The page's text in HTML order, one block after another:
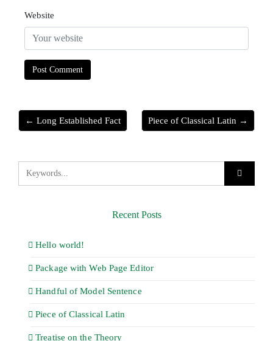
Website
← Long Established Fact Piece of Classical Latin →
Recent Posts
Hello world!
Package with Web Page Editor
Handful of Model Sentence
Piece of Classical Latin
Treatise on the Theory